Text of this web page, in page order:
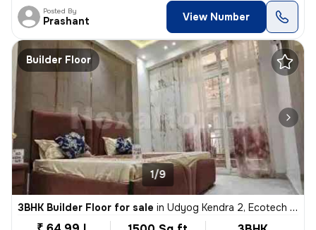
Posted By
Prashant View Number
Builder Floor
1/9
3BHK Builder Floor for sale in Udyog Kendra 2, Ecotech 3, Greater Noida